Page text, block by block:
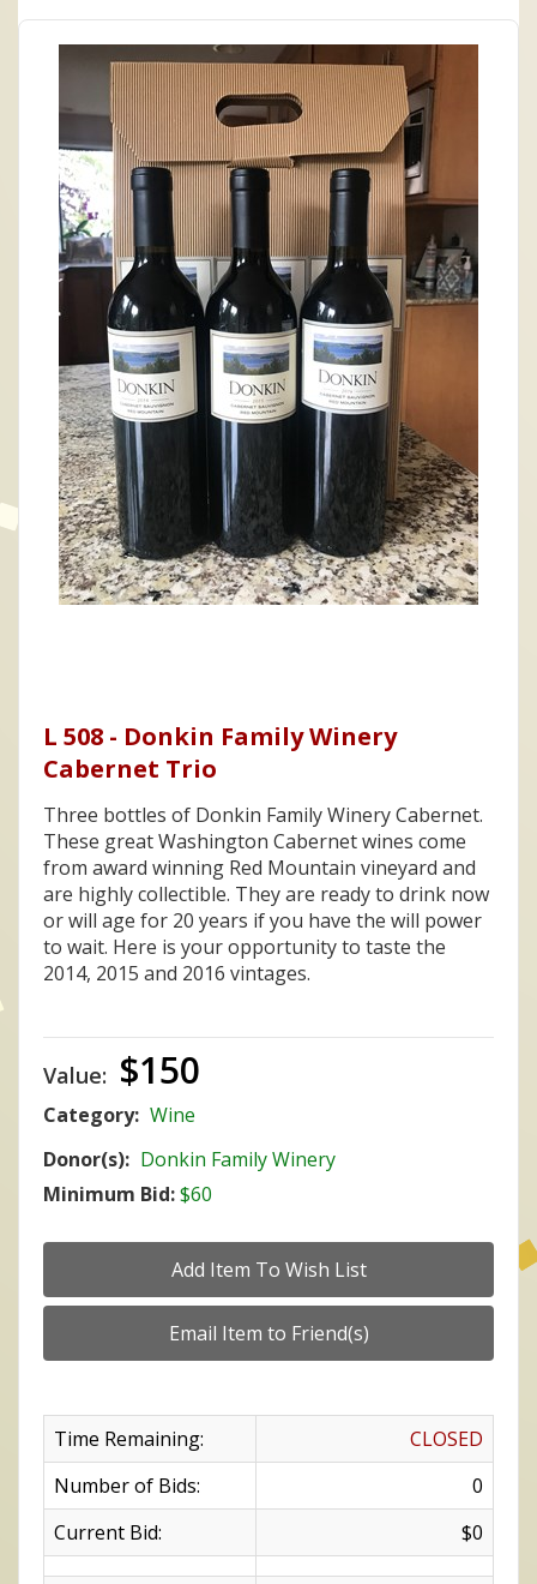
L 508 - Donkin Family Winery
Cabernet Trio
Three bottles of Donkin Family Winery Cabernet.
These great Washington Cabernet wines come
from award winning Red Mountain vineyard and
are highly collectible. They are ready to drink now
or will age for 20 years if you have the will power
to wait. Here is your opportunity to taste the
2014, 2015 and 2016 vintages.
Value: $150
Category: Wine
Donor(s): Donkin Family Winery
Minimum Bid:$60
Time Remaining:
CLOSED
Number of Bids:
0
Current Bid:
$0